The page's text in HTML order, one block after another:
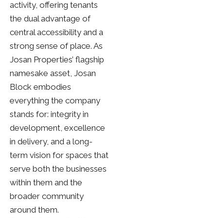
activity, offering tenants
the dual advantage of
central accessibility and a
strong sense of place. As
Josan Properties’ flagship
namesake asset, Josan
Block embodies
everything the company
stands for: integrity in
development, excellence
in delivery, and a long-
term vision for spaces that
serve both the businesses
within them and the
broader community
around them.